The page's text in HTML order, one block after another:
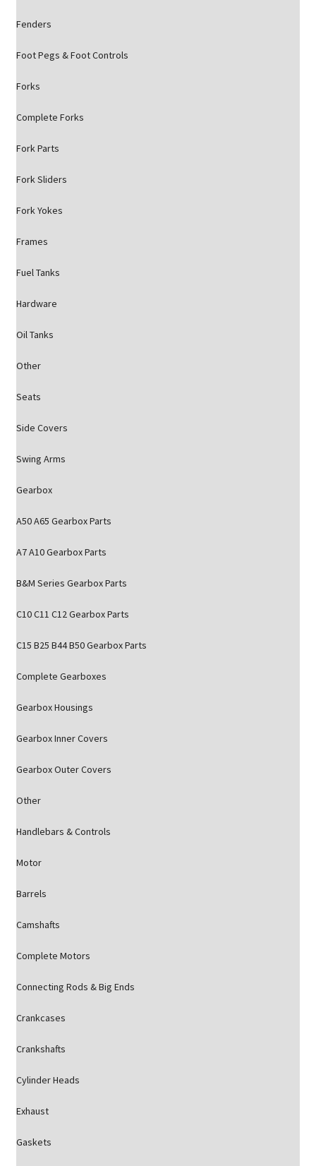
Fenders
Foot Pegs & Foot Controls
Forks
Complete Forks
Fork Parts
Fork Sliders
Fork Yokes
Frames
Fuel Tanks
Hardware
Oil Tanks
Other
Seats
Side Covers
Swing Arms
Gearbox
A50 A65 Gearbox Parts
A7 A10 Gearbox Parts
B&M Series Gearbox Parts
C10 C11 C12 Gearbox Parts
C15 B25 B44 B50 Gearbox Parts
Complete Gearboxes
Gearbox Housings
Gearbox Inner Covers
Gearbox Outer Covers
Other
Handlebars & Controls
Motor
Barrels
Camshafts
Complete Motors
Connecting Rods & Big Ends
Crankcases
Crankshafts
Cylinder Heads
Exhaust
Gaskets